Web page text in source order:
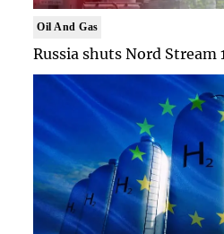
Oil And Gas
Russia shuts Nord Stream